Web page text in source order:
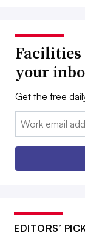
Facilities
your
Get the free
Email:
EDITORS’